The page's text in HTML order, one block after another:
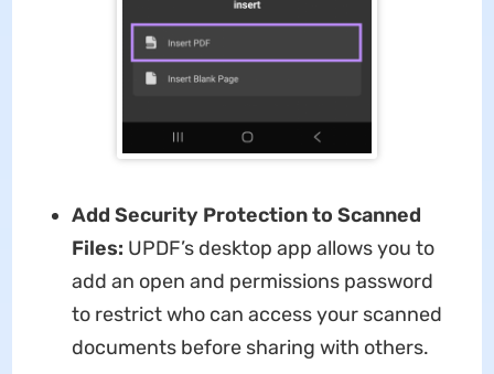
Add Security Protection to Scanned
Files: UPDF’s desktop app allows you to
add an open and permissions password
to restrict who can access your scanned
documents before sharing with others.